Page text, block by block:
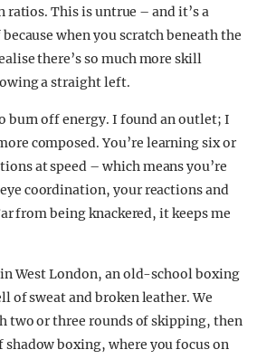
This is untrue – and it’s a
when you scratch beneath the
there’s so much more skill
a straight left.
burn off energy. I found an outlet; I
composed. You’re learning six or
at speed – which means you’re
coordination, your reactions and
from being knackered, it keeps me
West London, an old-school boxing
of sweat and broken leather. We
two or three rounds of skipping, then
boxing, where you focus on